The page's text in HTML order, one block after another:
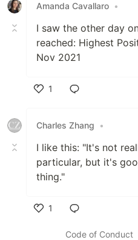
Amanda Cavallaro •
I saw the other day
reached: Highest
Nov 2021
1
Charles Zhang
•
I like this: "It's not
particular, but it's
thing."
1
Code of Conduct